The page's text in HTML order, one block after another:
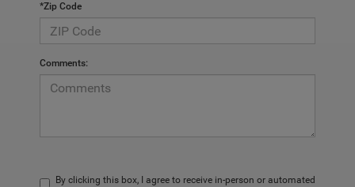
*Zip Code
Comments:
By clicking this box, I agree to receive in-person or automated